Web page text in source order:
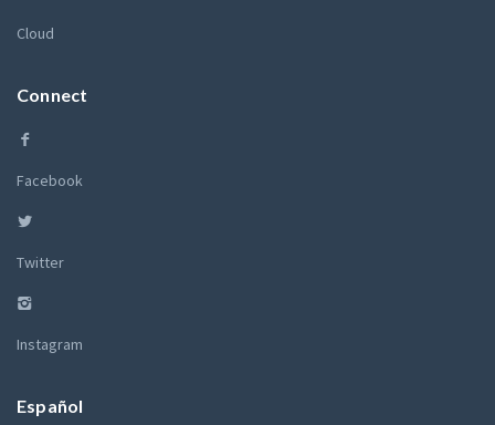
Cloud
Connect
Facebook
Twitter
Instagram
Español